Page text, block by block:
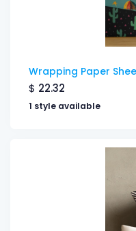
Wrapping Paper
$ 22.32
1 style available